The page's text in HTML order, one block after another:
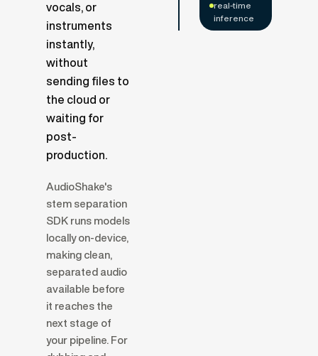
vocals, or
instruments
instantly,
without
sending files to
the cloud or
waiting for
post-
production.
AudioShake's
stem separation
SDK runs models
locally on-device,
making clean,
separated audio
available before
it reaches the
next stage of
your pipeline. For
real-time
inference